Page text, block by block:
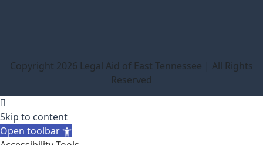
Copyright 2026 Legal Aid of East Tennessee | All Rights
Reserved
Skip to content
Open toolbar